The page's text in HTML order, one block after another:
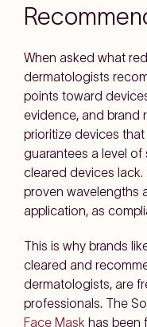
When asked what
dermatologists
points toward
evidence, and brand
prioritize devices
guarantees a level
cleared devices
proven wavelengths
application, as
This is why brands
cleared and
dermatologists, are
professionals. The
Face Mask has been